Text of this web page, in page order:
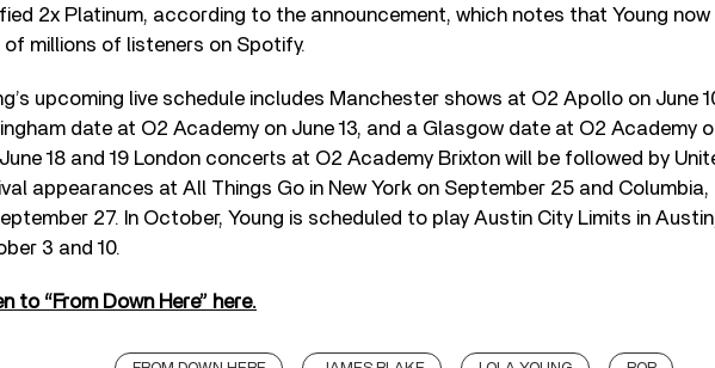
2x Platinum, according to the announcement, which notes that Young now
of millions of listeners on Spotify.
upcoming live schedule includes Manchester shows at O2 Apollo on June
date at O2 Academy on June 13, and a Glasgow date at O2 Academy
18 and 19 London concerts at O2 Academy Brixton will be followed by
appearances at All Things Go in New York on September 25 and Columbia,
27. In October, Young is scheduled to play Austin City Limits in
3 and 10.
to “From Down Here” here.